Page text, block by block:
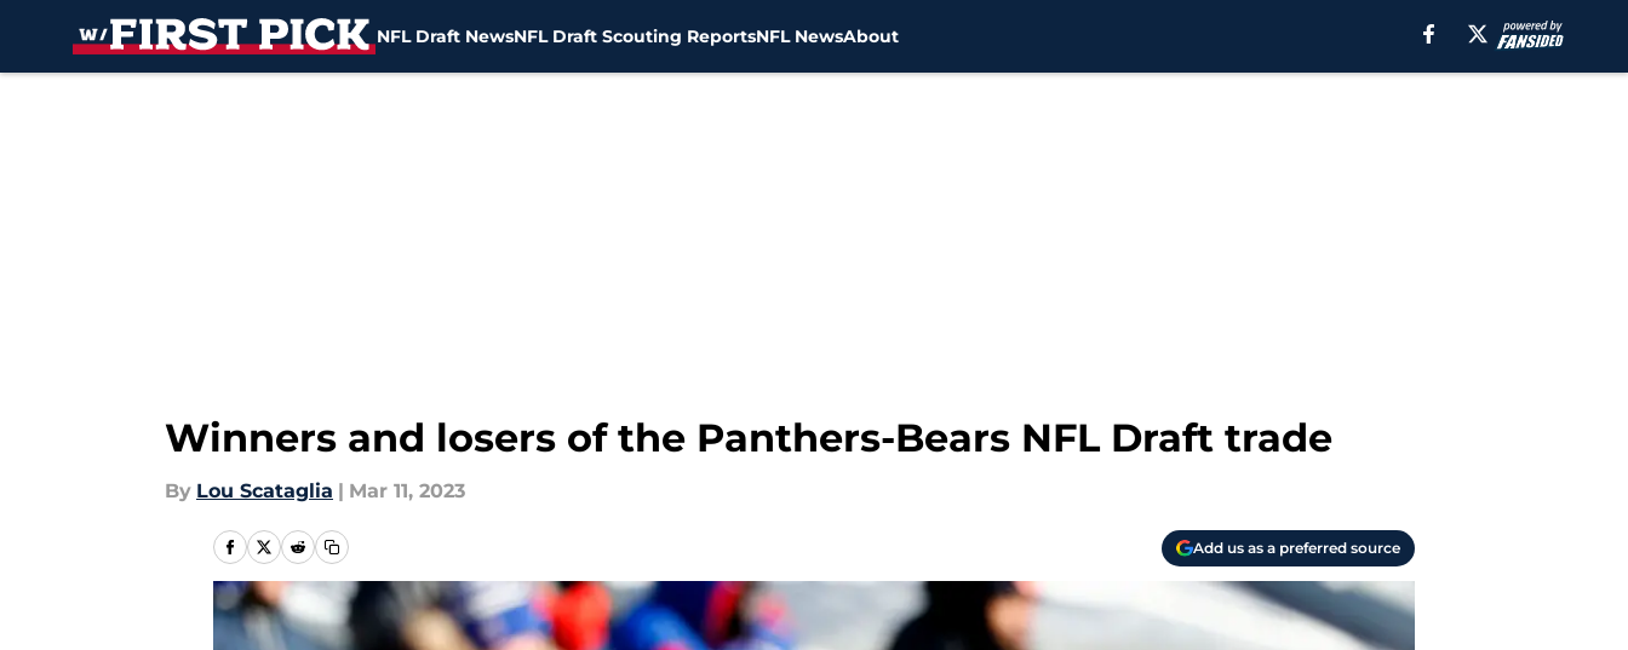
NFL Draft NewsNFL Draft Scouting ReportsNFL NewsAbout
Winners and losers of the Panthers-Bears NFL Draft trade
By Lou Scataglia | Mar 11, 2023
Add us as a preferred source